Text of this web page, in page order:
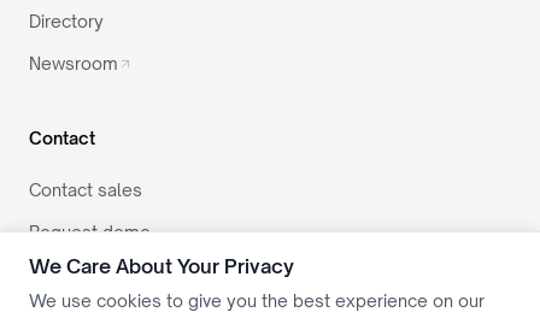
Directory
Newsroom
Contact
Contact sales
Request demo
team@svector.co.in
We Care About Your Privacy
We use cookies to give you the best experience on our